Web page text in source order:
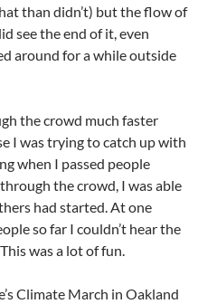
than didn’t) but the flow of
see the end of it, even
around for a while outside
the crowd much faster
I was trying to catch up with
when I passed people
the crowd, I was able
had started. At one
so far I couldn’t hear the
was a lot of fun.
Climate March in Oakland